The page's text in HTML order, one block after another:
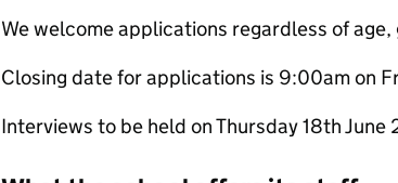
We welcome applications regardless of
Closing date for applications is 9:00am on
Interviews to be held on Thursday 18th June